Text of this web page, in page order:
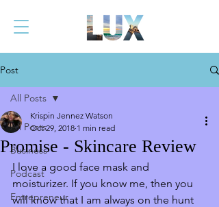
Post
All Posts
Business
Podcast
Entrepreneur
All Posts
Promise - Skincare Review
Krispin Jennez Watson
Oct 29, 2018 1 min read
I love a good face mask and
moisturizer. If you know me, then you
will know that I am always on the hunt